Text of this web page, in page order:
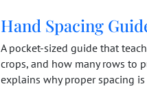
Hand Spacing
A pocket-sized guide that
crops, and how many rows to
explains why proper spacing